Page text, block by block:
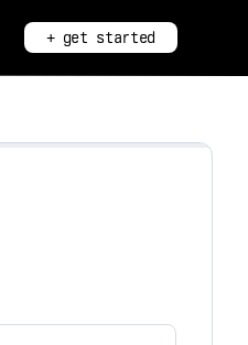
+ get started